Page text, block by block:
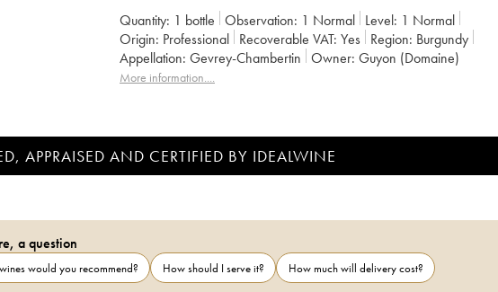
Quantity: 1 bottle Observation: 1 Normal Level: 1 Normal
Origin:
professional Recoverable VAT: yes Region:
Burgundy
Appellation:
Gevrey-Chambertin Owner: Guyon (Domaine)
More information....
APPRAISED AND CERTIFIED BY IDEALWINE
a question
would you recommend? How should I serve it?
How much will delivery cost?